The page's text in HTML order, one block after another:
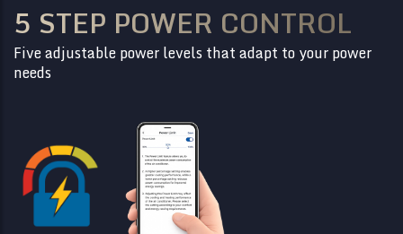
5 STEP POWER CONTROL
Five adjustable power levels that adapt to your power
needs